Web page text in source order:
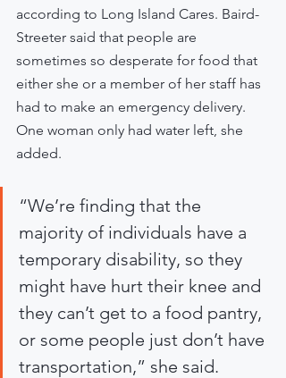
according to Long Island Cares. Baird-
Streeter said that people are
sometimes so desperate for food that
either she or a member of her staff has
had to make an emergency delivery.
One woman only had water left, she
added.
“We’re finding that the
majority of individuals have a
temporary disability, so they
might have hurt their knee and
they can’t get to a food pantry,
or some people just don’t have
transportation,” she said.